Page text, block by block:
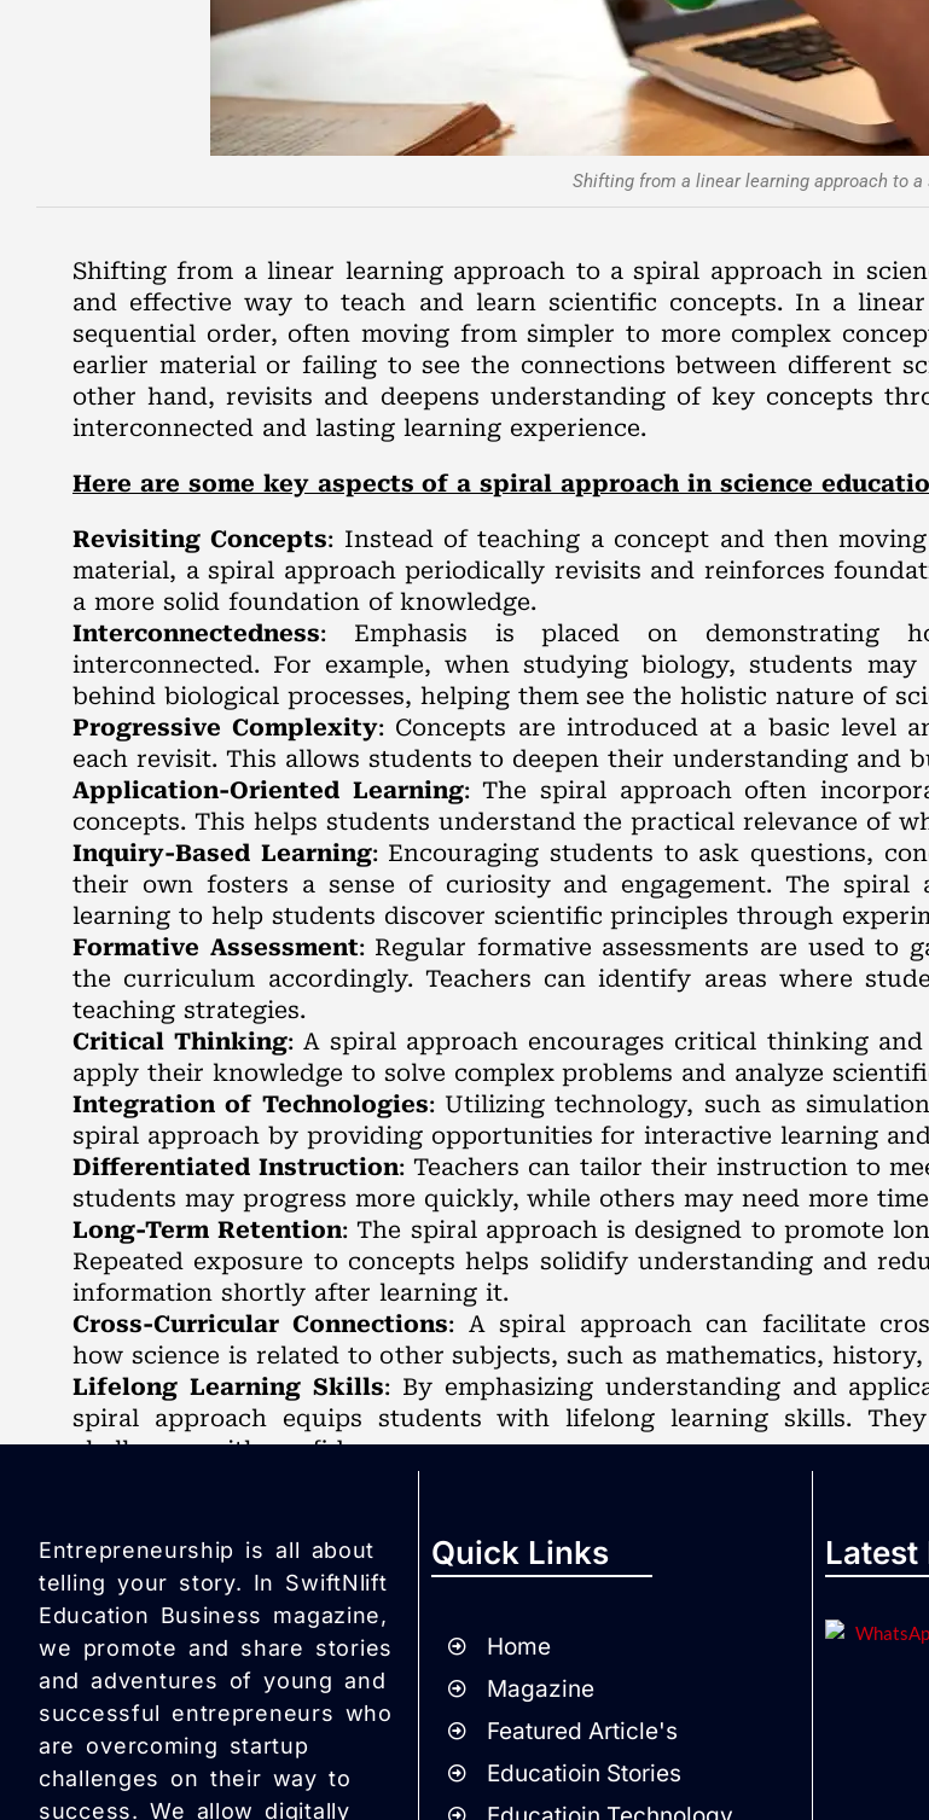
Shifting from a linear learning approach to a
Shifting from a linear learning approach to a spiral approach in
and effective way to teach and learn scientific concepts. In a
sequential order, often moving from simpler to more complex
earlier material or failing to see the connections between different
other hand, revisits and deepens understanding of key concepts
interconnected and lasting learning experience.
Here are some key aspects of a spiral approach in science
Revisiting Concepts: Instead of teaching a concept and then
material, a spiral approach periodically revisits and reinforces
a more solid foundation of knowledge.
Interconnectedness: Emphasis is placed on demonstrating
interconnected. For example, when studying biology, students
behind biological processes, helping them see the holistic nature of
Progressive Complexity: Concepts are introduced at a basic level
each revisit. This allows students to deepen their understanding and
Application-Oriented Learning: The spiral approach often
concepts. This helps students understand the practical relevance of
Inquiry-Based Learning: Encouraging students to ask questions,
their own fosters a sense of curiosity and engagement. The spiral
learning to help students discover scientific principles through
Formative Assessment: Regular formative assessments are used to
the curriculum accordingly. Teachers can identify areas where
teaching strategies.
Critical Thinking: A spiral approach encourages critical thinking
apply their knowledge to solve complex problems and analyze
Integration of Technologies: Utilizing technology, such as
spiral approach by providing opportunities for interactive learning
Differentiated Instruction: Teachers can tailor their instruction to
students may progress more quickly, while others may need more
Long-Term Retention: The spiral approach is designed to promote
Repeated exposure to concepts helps solidify understanding and
information shortly after learning it.
Cross-Curricular Connections: A spiral approach can facilitate
how science is related to other subjects, such as mathematics,
Lifelong Learning Skills: By emphasizing understanding and
spiral approach equips students with lifelong learning skills.
challenges with confidence.
Entrepreneurship is all about
telling your story. In SwiftNlift
Education Business magazine,
we promote and share stories
and adventures of young and
successful entrepreneurs who
are overcoming startup
challenges on their way to
success. We allow digitally
Quick Links
Home
Magazine
Featured Article's
Educatioin Stories
Latest